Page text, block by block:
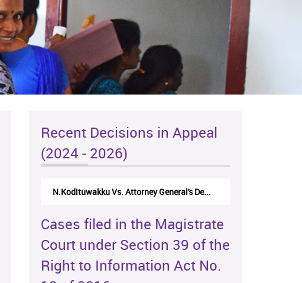
Recent Decisions in Appeal
(2024 - 2026)
N.Kodituwakku Vs. Attorney General's De...
Cases filed in the Magistrate
Court under Section 39 of the
Right to Information Act No.